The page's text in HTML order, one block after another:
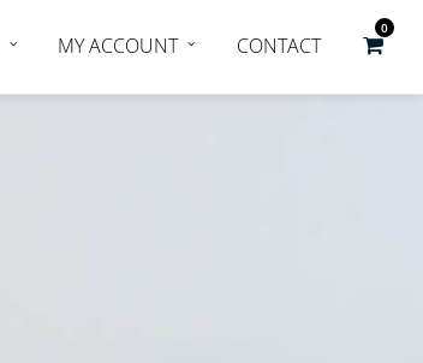
0
MY ACCOUNT CONTACT